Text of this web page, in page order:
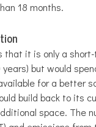
18 months.
that it is only a
but would
for a better
build back to its
space. The